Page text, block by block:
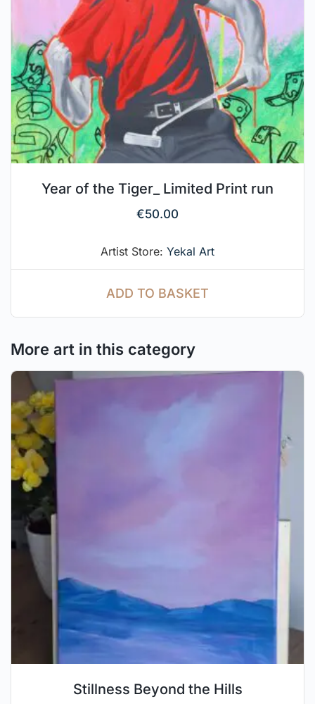
Year of the Tiger_ Limited Print run
€50.00
Artist Store: Yekal Art
ADD TO BASKET
More art in this category
Stillness Beyond the Hills